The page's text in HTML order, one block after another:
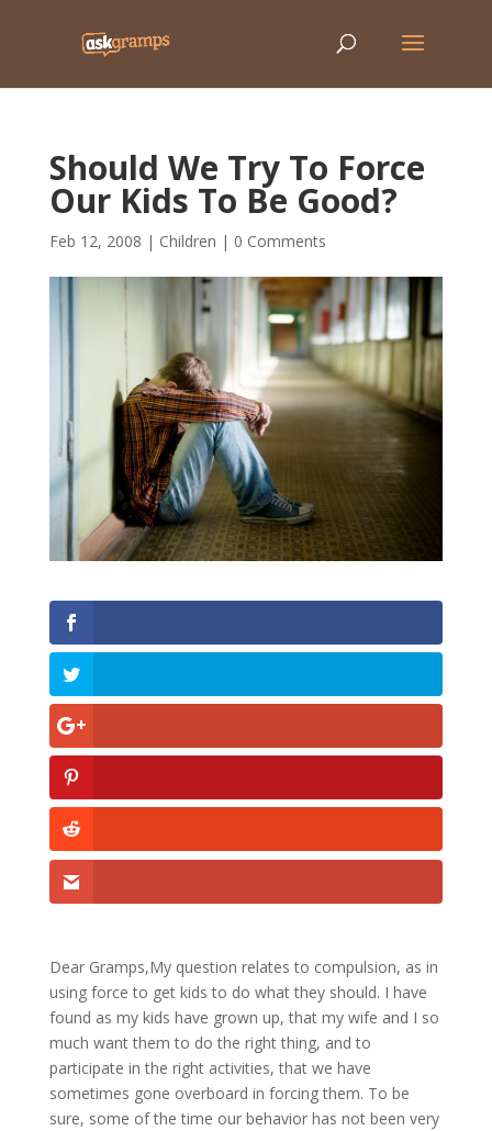
Should We Try To Force
Our Kids To Be Good?
Feb 12, 2008 | Children | 0 Comments
Dear Gramps,My question relates to compulsion, as in
using force to get kids to do what they should. I have
found as my kids have grown up, that my wife and I so
much want them to do the right thing, and to
participate in the right activities, that we have
sometimes gone overboard in forcing them. To be
sure, some of the time our behavior has not been very